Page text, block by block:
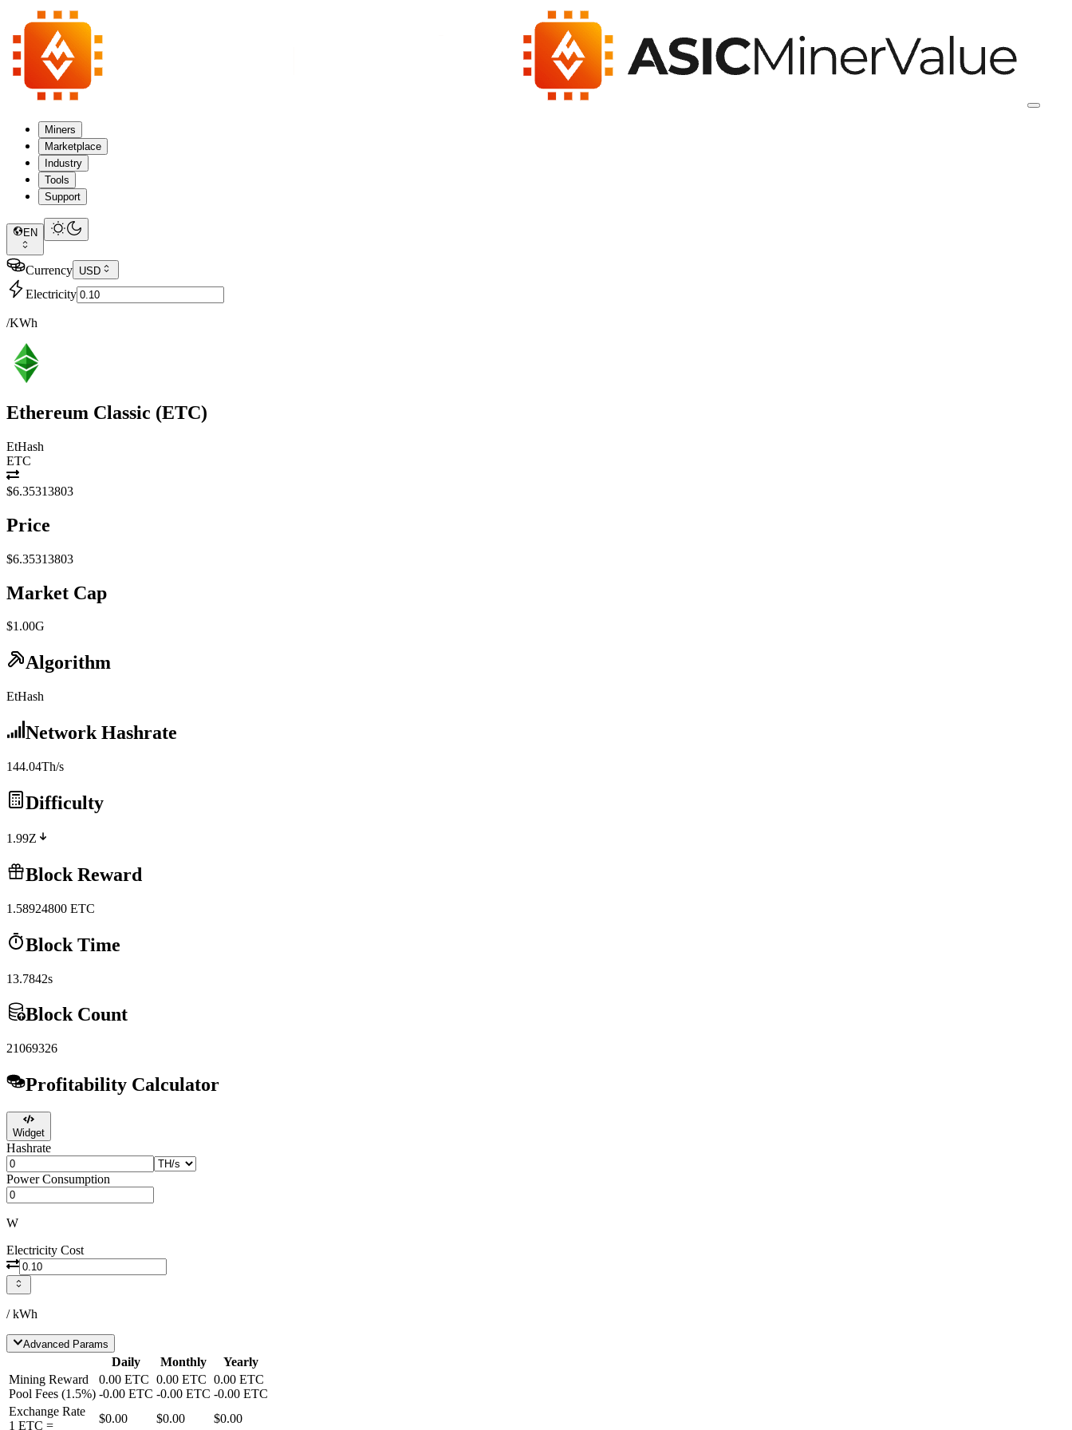
Miners
Marketplace
Industry
Tools
Support
EN
Currency USD
Electricity
/KWh
Ethereum Classic (ETC)
EtHash
ETC
$6.35313803
Price
$6.35313803
Market Cap
$1.00G
Algorithm
EtHash
Network Hashrate
144.04Th/s
Difficulty
1.99Z
Block Reward
1.58924800 ETC
Block Time
13.7842s
Block Count
21069326
Profitability Calculator
Widget
Hashrate
Power Consumption
W
Electricity Cost
/ kWh
Advanced Params
Daily Monthly
Yearly
Mining Reward
Pool Fees (1.5%)
0.00 ETC
-0.00 ETC
0.00 ETC
-0.00 ETC
0.00 ETC
-0.00 ETC
Exchange Rate
1 ETC =
$0.00 $0.00 $0.00